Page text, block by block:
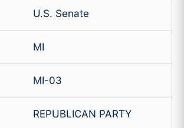
U.S. Senate
MI
MI-03
REPUBLICAN PARTY